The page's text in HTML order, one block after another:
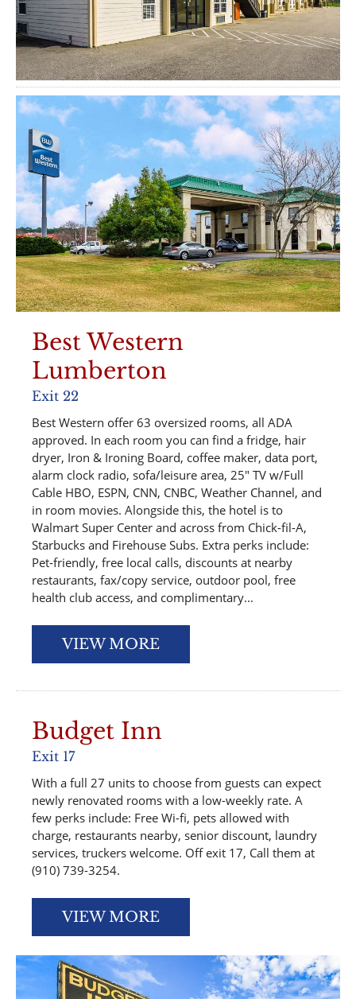
Best Western
Lumberton
Exit 22
Best Western offer 63 oversized rooms, all ADA
approved. In each room you can find a fridge, hair
dryer, Iron & Ironing Board, coffee maker, data port,
alarm clock radio, sofa/leisure area, 25″ TV w/Full
Cable HBO, ESPN, CNN, CNBC, Weather Channel, and
in room movies. Alongside this, the hotel is to
Walmart Super Center and across from Chick-fil-A,
Starbucks and Firehouse Subs. Extra perks include:
Pet-friendly, free local calls, discounts at nearby
restaurants, fax/copy service, outdoor pool, free
health club access, and complimentary...
VIEW MORE
Budget Inn
Exit 17
With a full 27 units to choose from guests can expect
newly renovated rooms with a low-weekly rate. A
few perks include: Free Wi-fi, pets allowed with
charge, restaurants nearby, senior discount, laundry
services, truckers welcome. Off exit 17, Call them at
(910) 739-3254.
VIEW MORE